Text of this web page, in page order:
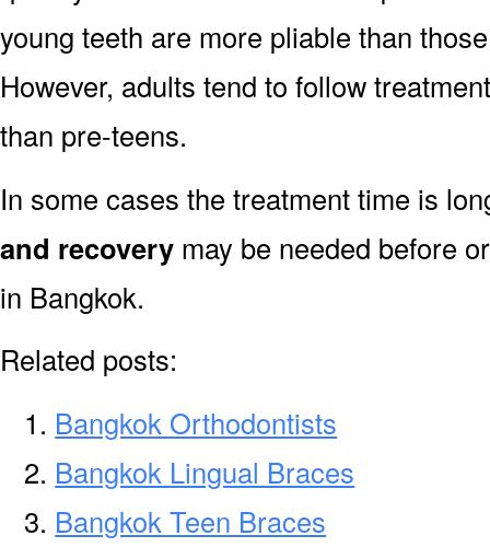
young teeth are more pliable than
However, adults tend to follow
than pre-teens.
In some cases the treatment time is
and recovery may be needed before
in Bangkok.
Related posts:
Bangkok Orthodontists
Bangkok Lingual Braces
Bangkok Teen Braces